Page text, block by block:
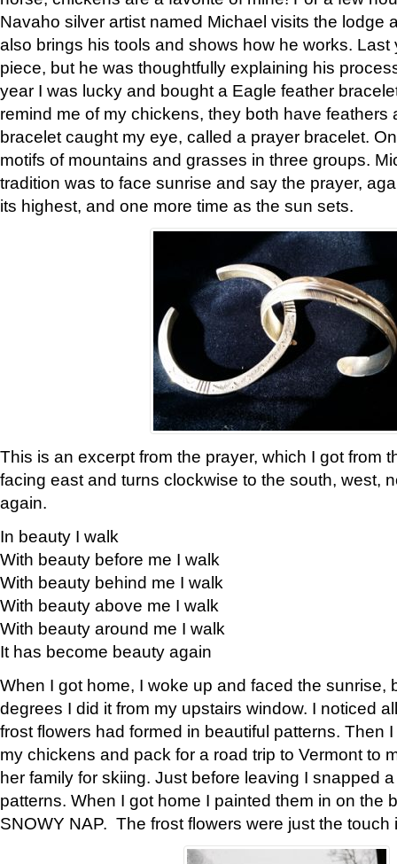
Navaho silver artist named Michael visits the lodge
also brings his tools and shows how he works. Last
piece, but he was thoughtfully explaining his
year I was lucky and bought a Eagle feather
remind me of my chickens, they both have feathers
bracelet caught my eye, called a prayer bracelet.
motifs of mountains and grasses in three groups.
tradition was to face sunrise and say the prayer,
its highest, and one more time as the sun sets.
This is an excerpt from the prayer, which I got from
facing east and turns clockwise to the south, west,
again.
In beauty I walk
With beauty before me I walk
With beauty behind me I walk
With beauty above me I walk
With beauty around me I walk
It has become beauty again
When I got home, I woke up and faced the sunrise,
degrees I did it from my upstairs window. I noticed
frost flowers had formed in beautiful patterns. Then
my chickens and pack for a road trip to Vermont to
her family for skiing. Just before leaving I snapped
patterns. When I got home I painted them in on the
SNOWY NAP. The frost flowers were just the touch